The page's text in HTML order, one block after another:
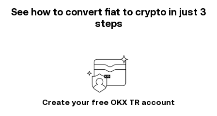
See how to convert fiat to crypto in just 3
steps
Create your free OKX TR account